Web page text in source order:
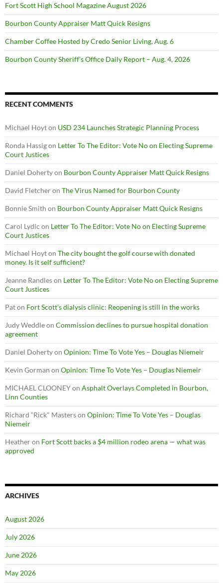
Fort Scott High School Magazine August 2026
Bourbon County Appraiser Matt Quick Resigns
Chamber Coffee Hosted by Credo Senior Living, Aug. 6
Bourbon County Sheriff’s Office Daily Report – Aug. 4, 2026
RECENT COMMENTS
Michael Hoyton USD 234 Launches Strategic Planning Process
Ronda Hassigon Letter To The Editor: Vote No on Electing Supreme
Court Justices
Daniel Dohertyon Bourbon County Appraiser Matt Quick Resigns
David Fletcheron The Virus Named for Bourbon County
Bonnie Smith on Bourbon County Appraiser Matt Quick Resigns
Carol Lydic on Letter To The Editor: Vote No on Electing Supreme
Court Justices
Michael Hoyton The city bought the golf course with donated
money. Is it self sufficient?
Jeanne Randleson Letter To The Editor: Vote No on Electing Supreme
Court Justices
Paton Fort Scott’s dialysis clinic: Reopening is still in the works
Judy Weddleon Commission declines to pursue hospital donation
agreement
Daniel Dohertyon Opinion: Time To Vote Yes – Douglas Niemeir
Kevin Gorman on Opinion: Time To Vote Yes – Douglas Niemeir
MICHAEL CLOONEYon Asphalt Overlays Completed in Bourbon,
Linn Counties
Richard “Rick" Masterson Opinion: Time To Vote Yes – Douglas
Niemeir
Heatheron Fort Scott backs a $4 million rodeo arena — what was
approved
ARCHIVES
August 2026
July 2026
June 2026
May 2026